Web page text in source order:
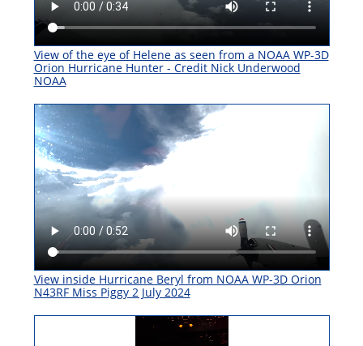
View of the eye of Helene as seen from a NOAA WP-3D
Orion Hurricane Hunter - Credit Nick Underwood
NOAA
View inside Hurricane Beryl from NOAA WP-3D Orion
N43RF Miss Piggy 2 July 2024